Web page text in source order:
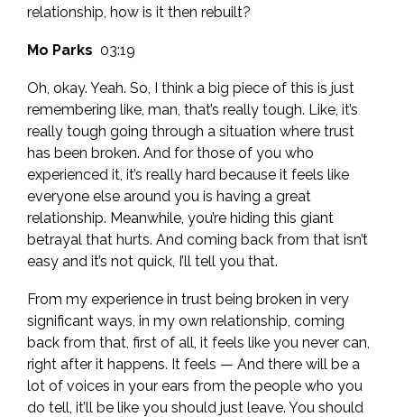
relationship, how is it then rebuilt?
Mo Parks 03:19
Oh, okay. Yeah. So, I think a big piece of this is just
remembering like, man, that’s really tough. Like, it’s
really tough going through a situation where trust
has been broken. And for those of you who
experienced it, it’s really hard because it feels like
everyone else around you is having a great
relationship. Meanwhile, you’re hiding this giant
betrayal that hurts. And coming back from that isn’t
easy and it’s not quick, I’ll tell you that.
From my experience in trust being broken in very
significant ways, in my own relationship, coming
back from that, first of all, it feels like you never can,
right after it happens. It feels — And there will be a
lot of voices in your ears from the people who you
do tell, it’ll be like you should just leave. You should